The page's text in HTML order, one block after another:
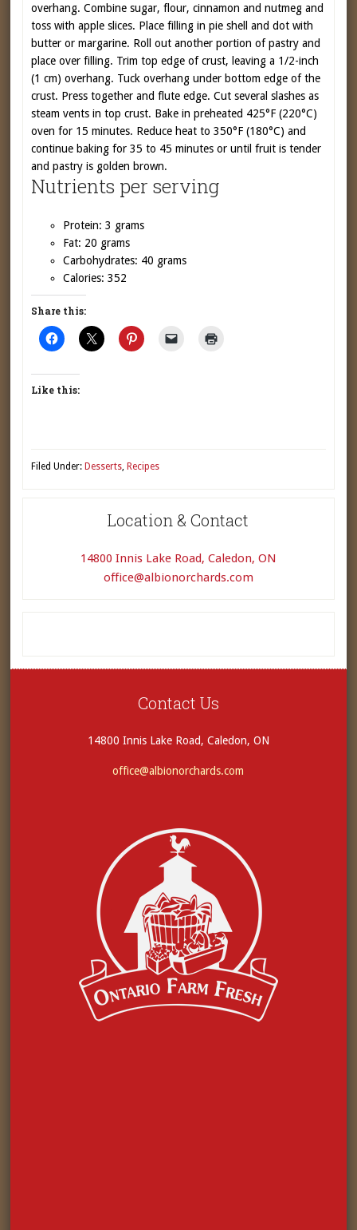
overhang. Combine sugar, flour, cinnamon and nutmeg and
toss with apple slices. Place filling in pie shell and dot with
butter or margarine. Roll out another portion of pastry and
place over filling. Trim top edge of crust, leaving a 1/2-inch
(1 cm) overhang. Tuck overhang under bottom edge of the
crust. Press together and flute edge. Cut several slashes as
steam vents in top crust. Bake in preheated 425°F (220°C)
oven for 15 minutes. Reduce heat to 350°F (180°C) and
continue baking for 35 to 45 minutes or until fruit is tender
and pastry is golden brown.
Nutrients per serving
Protein: 3 grams
Fat: 20 grams
Carbohydrates: 40 grams
Calories: 352
Share this:
Like this:
Filed Under: Desserts, Recipes
Location & Contact
14800 Innis Lake Road, Caledon, ON
office@albionorchards.com
Contact Us
14800 Innis Lake Road, Caledon, ON
office@albionorchards.com